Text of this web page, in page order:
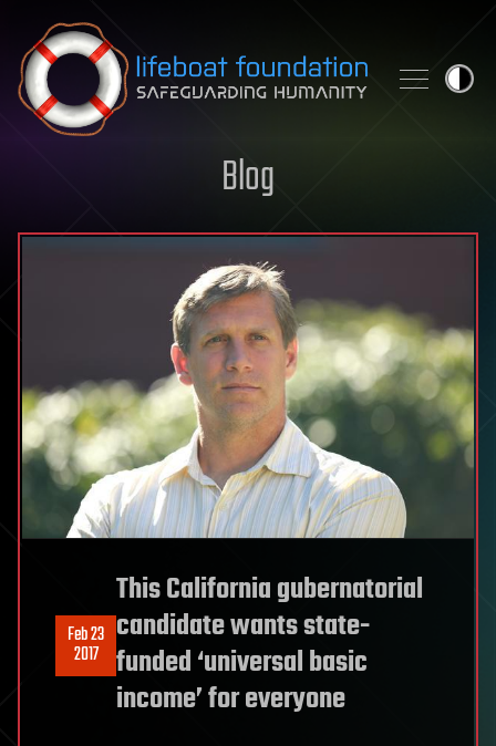
Skip to content
Blog
Feb 23
2017
This California gubernatorial
candidate wants state-
funded ‘universal basic
income’ for everyone